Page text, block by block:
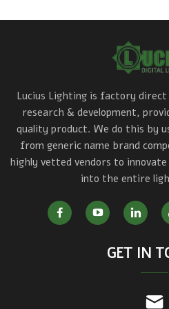
Lucius Lighting is factory
research & development,
quality product. We do this by
from generic name brand
highly vetted vendors to
into the entire
GET IN